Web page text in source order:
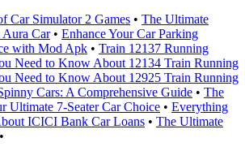
Car Simulator 2 Games • The Ultimate
Car• Enhance Your Car Parking
with Mod Apk • Train 12137 Running
Need to Know About 12134 Train Running
Need to Know About 12925 Train Running
Cars: A Comprehensive Guide • The
Ultimate 7-Seater Car Choice • Everything
ICICI Bank Car Loans • The Ultimate
•